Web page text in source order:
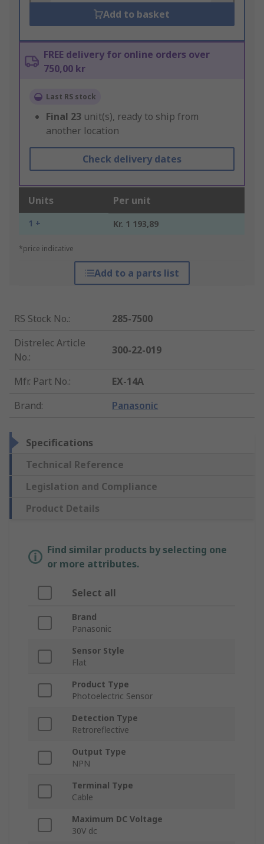
Add to basket
FREE delivery for online orders over
750,00 kr
Last RS stock
Final 23 unit(s), ready to ship from
another location
Check delivery dates
Units Per unit
1 + Kr. 1 193,89
*price indicative
Add to a parts list
RS Stock No.:
285-7500
Distrelec Article
No.:
300-22-019
Mfr. Part No.:
EX-14A
Brand: Panasonic
Specifications
Technical Reference
Legislation and Compliance
Product Details
Find similar products by selecting one
or more attributes.
Select all
Brand
Panasonic
Sensor Style
Flat
Product Type
Photoelectric Sensor
Detection Type
Retroreflective
Output Type
NPN
Terminal Type
Cable
Maximum DC Voltage
30V dc